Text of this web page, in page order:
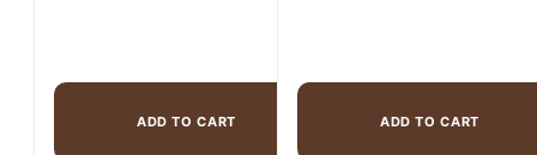
ADD TO CART ADD TO CART